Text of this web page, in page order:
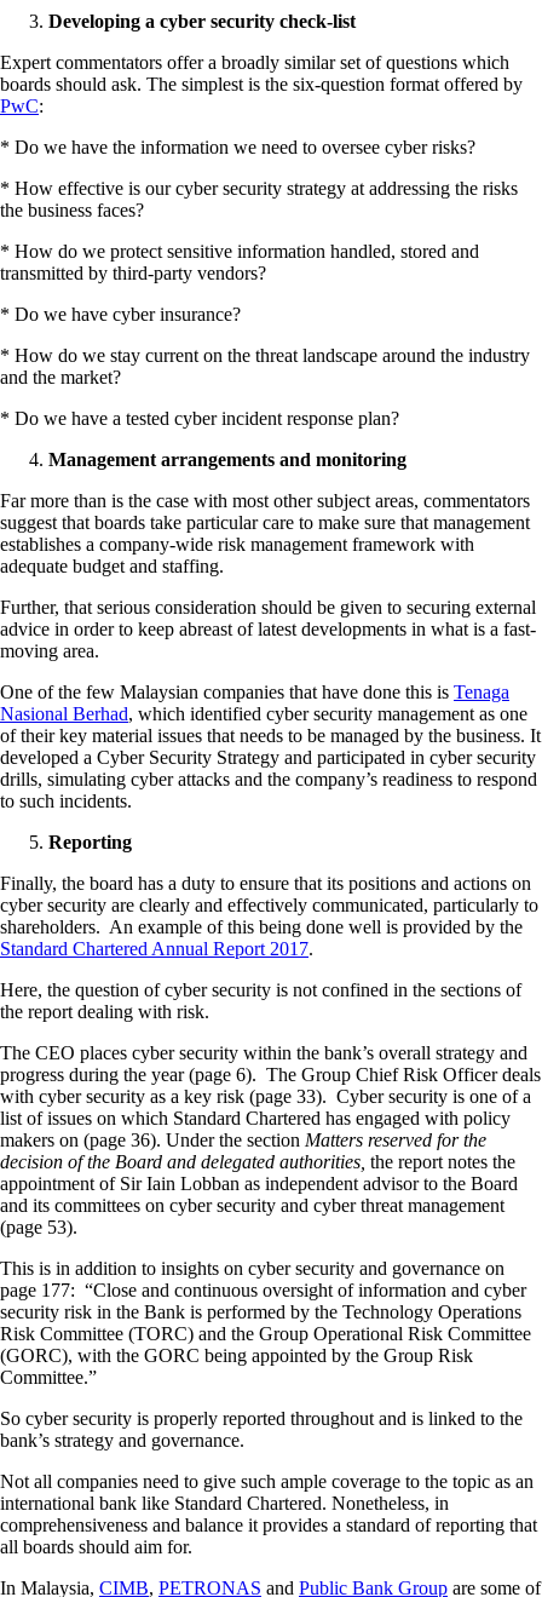
Developing a cyber security check-list
Expert commentators offer a broadly similar set of questions which
boards should ask. The simplest is the six-question format offered by
PwC:
* Do we have the information we need to oversee cyber risks?
* How effective is our cyber security strategy at addressing the risks
the business faces?
* How do we protect sensitive information handled, stored and
transmitted by third-party vendors?
* Do we have cyber insurance?
* How do we stay current on the threat landscape around the industry
and the market?
* Do we have a tested cyber incident response plan?
Management arrangements and monitoring
Far more than is the case with most other subject areas, commentators
suggest that boards take particular care to make sure that management
establishes a company-wide risk management framework with
adequate budget and staffing.
Further, that serious consideration should be given to securing external
advice in order to keep abreast of latest developments in what is a fast-
moving area.
One of the few Malaysian companies that have done this is Tenaga
Nasional Berhad, which identified cyber security management as one
of their key material issues that needs to be managed by the business. It
developed a Cyber Security Strategy and participated in cyber security
drills, simulating cyber attacks and the company’s readiness to respond
to such incidents.
Reporting
Finally, the board has a duty to ensure that its positions and actions on
cyber security are clearly and effectively communicated, particularly to
shareholders. An example of this being done well is provided by the
Standard Chartered Annual Report 2017.
Here, the question of cyber security is not confined in the sections of
the report dealing with risk.
The CEO places cyber security within the bank’s overall strategy and
progress during the year (page 6). The Group Chief Risk Officer deals
with cyber security as a key risk (page 33). Cyber security is one of a
list of issues on which Standard Chartered has engaged with policy
makers on (page 36). Under the section Matters reserved for the
decision of the Board and delegated authorities, the report notes the
appointment of Sir Iain Lobban as independent advisor to the Board
and its committees on cyber security and cyber threat management
(page 53).
This is in addition to insights on cyber security and governance on
page 177: “Close and continuous oversight of information and cyber
security risk in the Bank is performed by the Technology Operations
Risk Committee (TORC) and the Group Operational Risk Committee
(GORC), with the GORC being appointed by the Group Risk
Committee.”
So cyber security is properly reported throughout and is linked to the
bank’s strategy and governance.
Not all companies need to give such ample coverage to the topic as an
international bank like Standard Chartered. Nonetheless, in
comprehensiveness and balance it provides a standard of reporting that
all boards should aim for.
In Malaysia, CIMB, PETRONAS and Public Bank Group are some of